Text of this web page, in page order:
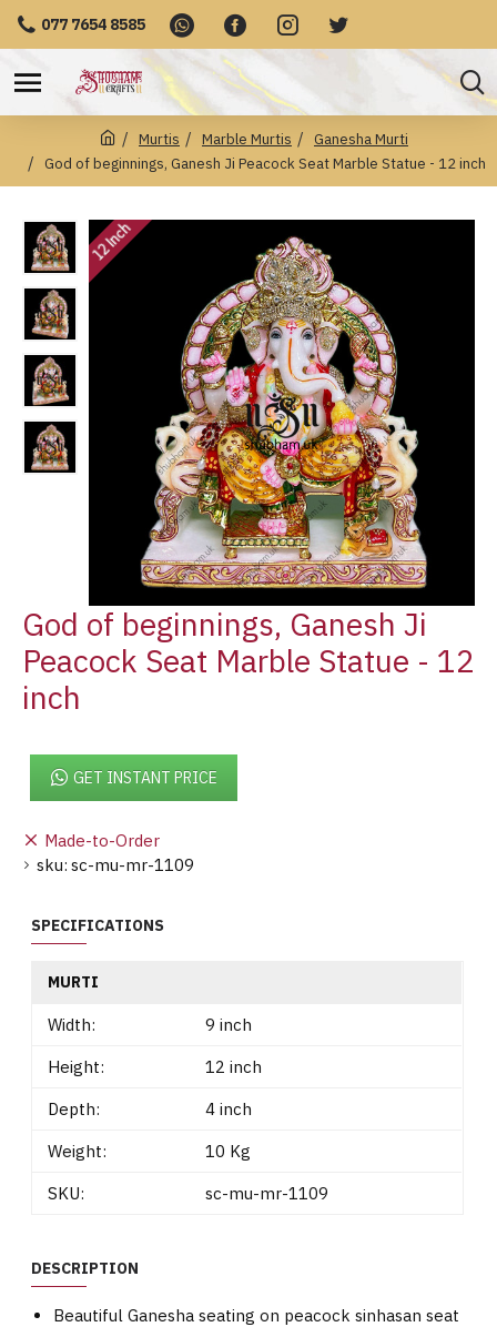
077 7654 8585
Murtis Marble Murtis
Ganesha Murti
God of beginnings, Ganesh Ji Peacock Seat Marble Statue - 12 inch
12 Inch
God of beginnings, Ganesh Ji
Peacock Seat Marble Statue - 12
inch
Made-to-Order
sku: sc-mu-mr-1109
GET INSTANT PRICE
SPECIFICATIONS
MURTI
Width:
9 inch
Height:
12 inch
Depth:
4 inch
Weight:
10 Kg
SKU:
sc-mu-mr-1109
DESCRIPTION
Beautiful Ganesha seating on peacock sinhasan seat